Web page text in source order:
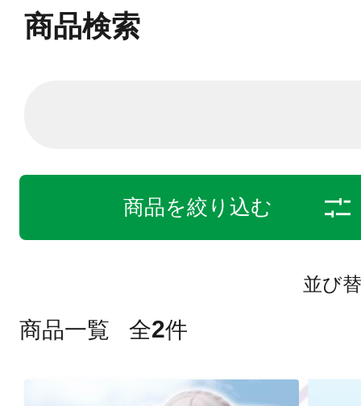
商品検索
商品を絞り込む
並び
商品一覧 全2件